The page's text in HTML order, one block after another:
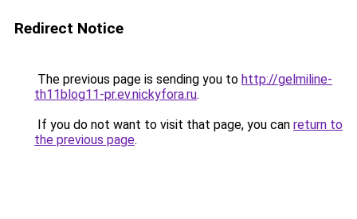
Redirect Notice
The previous page is sending you to http://gelmiline-
th11blog11-pr.ev.nickyfora.ru.
If you do not want to visit that page, you can return to
the previous page.